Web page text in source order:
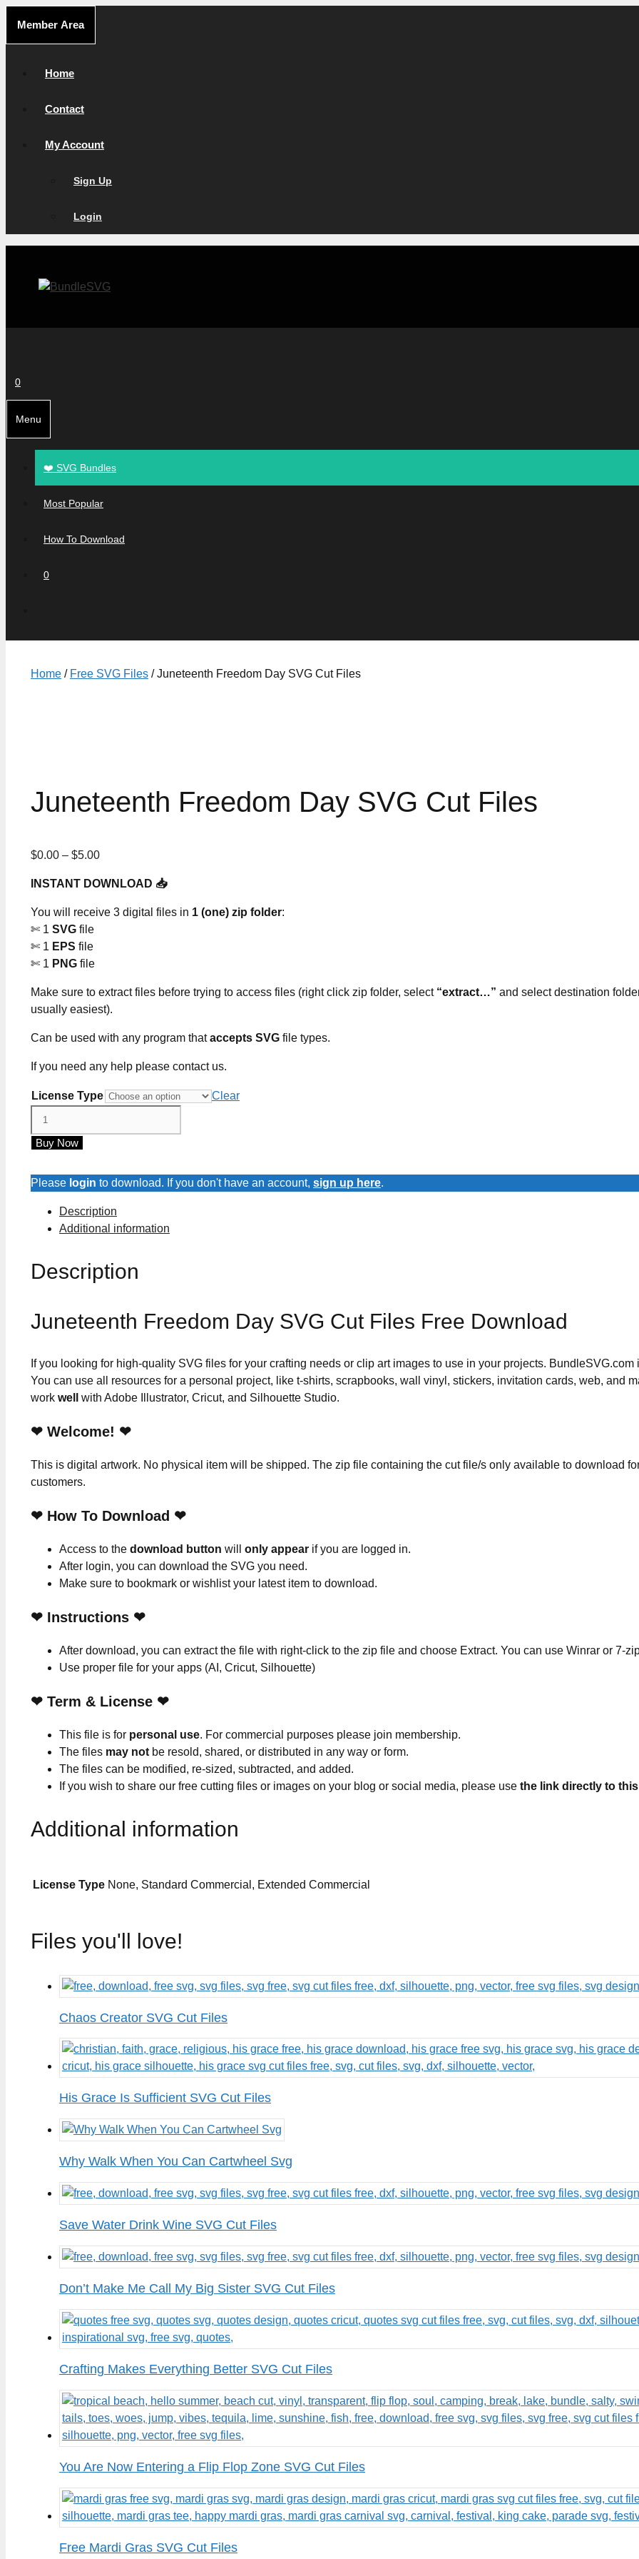
content
Member Area
Home
Contact
My Account
Sign Up
Login
0
Menu
❤️ SVG Bundles
Most Popular
How To Download
0
Home / Free SVG Files / Juneteenth Freedom Day SVG Cut Files
Juneteenth Freedom Day SVG Cut Files
$0.00 – $5.00Price
$0.00
through
INSTANT DOWNLOAD 📥
You will receive 3 digital files in 1 (one) zip folder:
✄ 1 SVG file
✄ 1 EPS file
✄ 1 PNG file
Make sure to extract files before trying to access files (right click zip folder, select “extract…” and select destination
usually easiest).
Can be used with any program thataccepts SVG file types.
If you need any help please contact us.
License Type
Clear
Day
Cut
quantity
Buy Now
Please login to download. If you don't have an account, sign up here.
Description
Additional information
Description
Juneteenth Freedom Day SVG Cut Files Free Download
If you looking for high-quality SVG files for your crafting needs or clip art images to use in your projects. BundleSVG.com
You can use all resources for a personal project, like t-shirts, scrapbooks, wall vinyl, stickers, invitation cards, web, and
work well with Adobe Illustrator, Cricut, and Silhouette Studio.
❤ Welcome! ❤
This is digital artwork. No physical item will be shipped. The zip file containing the cut file/s only available to download
customers.
❤ How To Download ❤
Access to the download button will only appear if you are logged in.
After login, you can download the SVG you need.
Make sure to bookmark or wishlist your latest item to download.
❤ Instructions ❤
After download, you can extract the file with right-click to the zip file and choose Extract. You can use Winrar or 7-
Use proper file for your apps (AI, Cricut, Silhouette)
❤ Term & License ❤
This file is for personal use. For commercial purposes please join membership.
The files may not be resold, shared, or distributed in any way or form.
The files can be modified, re-sized, subtracted, and added.
If you wish to share our free cutting files or images on your blog or social media, please use the link directly to
Additional information
License Type None, Standard Commercial, Extended Commercial
Files you'll love!
Chaos Creator SVG Cut Files
His Grace Is Sufficient SVG Cut Files
Why Walk When You Can Cartwheel Svg
Save Water Drink Wine SVG Cut Files
Don’t Make Me Call My Big Sister SVG Cut Files
Crafting Makes Everything Better SVG Cut Files
You Are Now Entering a Flip Flop Zone SVG Cut Files
Free Mardi Gras SVG Cut Files